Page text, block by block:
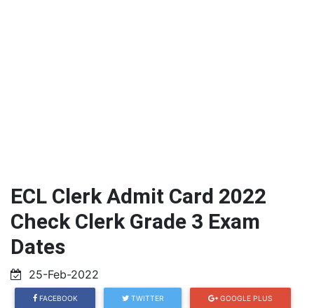
ECL Clerk Admit Card 2022
Check Clerk Grade 3 Exam
Dates
25-Feb-2022
FACEBOOK TWITTER GOOGLE PLUS